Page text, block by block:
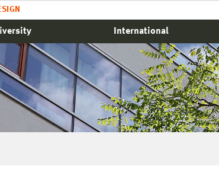
International